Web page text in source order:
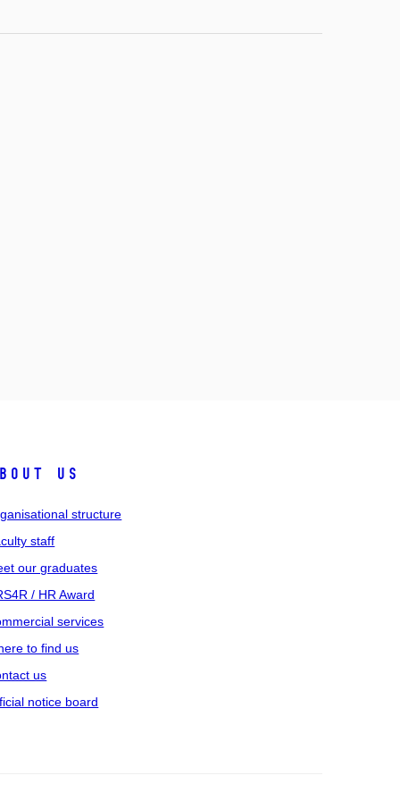
us
structure
staff
our graduates
/ HR Award
services
to find us
us
notice board